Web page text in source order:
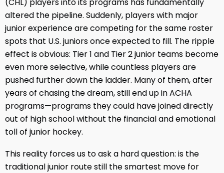
altered the pipeline. Suddenly, players with major
junior experience are competing for the same roster
spots that U.S. juniors once expected to fill. The ripple
effect is obvious: Tier 1 and Tier 2 junior teams become
even more selective, while countless players are
pushed further down the ladder. Many of them, after
years of chasing the dream, still end up in ACHA
programs—programs they could have joined directly
out of high school without the financial and emotional
toll of junior hockey.
This reality forces us to ask a hard question: is the
traditional junior route still the smartest move for